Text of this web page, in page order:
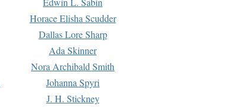
Horace Elisha Scudder
Dallas Lore Sharp
Ada Skinner
Nora Archibald Smith
Johanna Spyri
J. H. Stickney